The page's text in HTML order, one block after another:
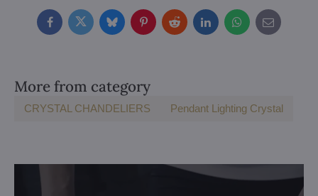
FacebookTwitterBlueskyPinterestRedditLinkedInWhatsApp
E-
mail
More from category
CRYSTAL CHANDELIERS Pendant Lighting Crystal